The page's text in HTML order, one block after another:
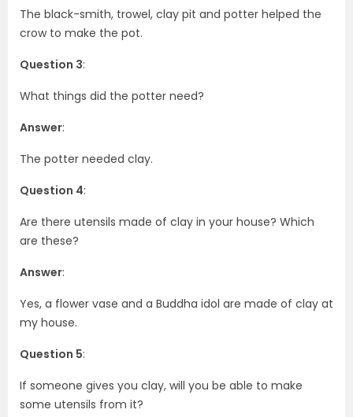
The black-smith, trowel, clay pit and potter helped the
crow to make the pot.
Question 3:
What things did the potter need?
Answer:
The potter needed clay.
Question 4:
Are there utensils made of clay in your house? Which
are these?
Answer:
Yes, a flower vase and a Buddha idol are made of clay at
my house.
Question 5:
If someone gives you clay, will you be able to make
some utensils from it?